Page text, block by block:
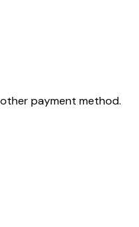
payment method.